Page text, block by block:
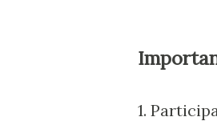
1.